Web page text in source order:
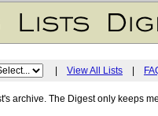
View All Lists
archive. The Digest only keeps